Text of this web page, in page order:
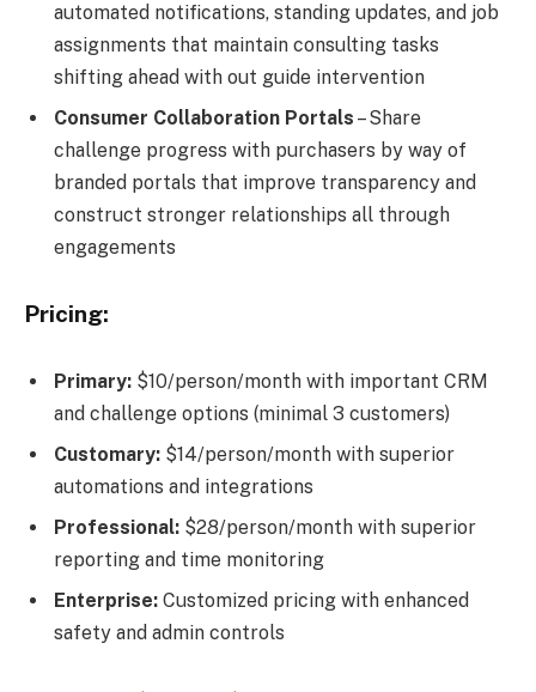
automated notifications, standing updates, and job
assignments that maintain consulting tasks
shifting ahead with out guide intervention
Consumer Collaboration Portals – Share
challenge progress with purchasers by way of
branded portals that improve transparency and
construct stronger relationships all through
engagements
Pricing:
Primary: $10/person/month with important CRM
and challenge options (minimal 3 customers)
Customary: $14/person/month with superior
automations and integrations
Professional: $28/person/month with superior
reporting and time monitoring
Enterprise: Customized pricing with enhanced
safety and admin controls